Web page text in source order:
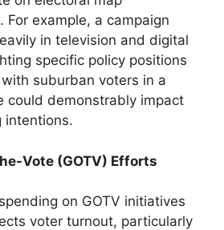
For example, a campaign
in television and digital
specific policy positions
suburban voters in a
could demonstrably impact
intentions.
Vote (GOTV) Efforts
on GOTV initiatives
voter turnout, particularly